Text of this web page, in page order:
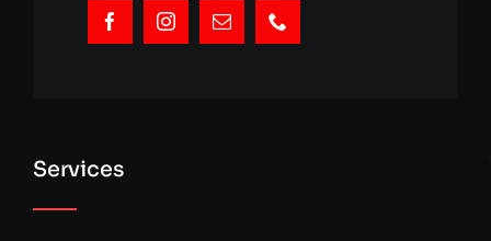
Services